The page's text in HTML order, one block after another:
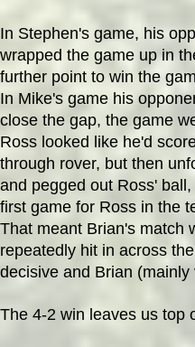
In Stephen's game, his
wrapped the game up in
further point to win the
In Mike's game his
close the gap, the game
Ross looked like he'd
through rover, but then
and pegged out Ross'
first game for Ross in the
That meant Brian's match
repeatedly hit in across
decisive and Brian
The 4-2 win leaves us top